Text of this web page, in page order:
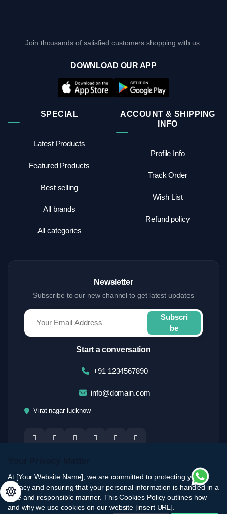
Join thousands of satisfied customers shopping with us.
DOWNLOAD OUR APP
SPECIAL
Latest Products
Featured Products
Best selling
All brands
All categories
ACCOUNT & SHIPPING
INFO
Profile Info
Track Order
Wish List
Refund policy
Newsletter
Subscribe to our new channel to get latest updates
Subscri
be
Start a conversation
+91 1234567890
info@domain.com
Virat nagar lucknow
At [Your Website Name], we are committed to protecting your
privacy and ensuring that your personal information is handled in a
safe and responsible manner. This Cookies Policy outlines how
and why we use cookies on our website [insert URL].